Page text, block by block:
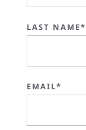
LAST NAME*
EMAIL*